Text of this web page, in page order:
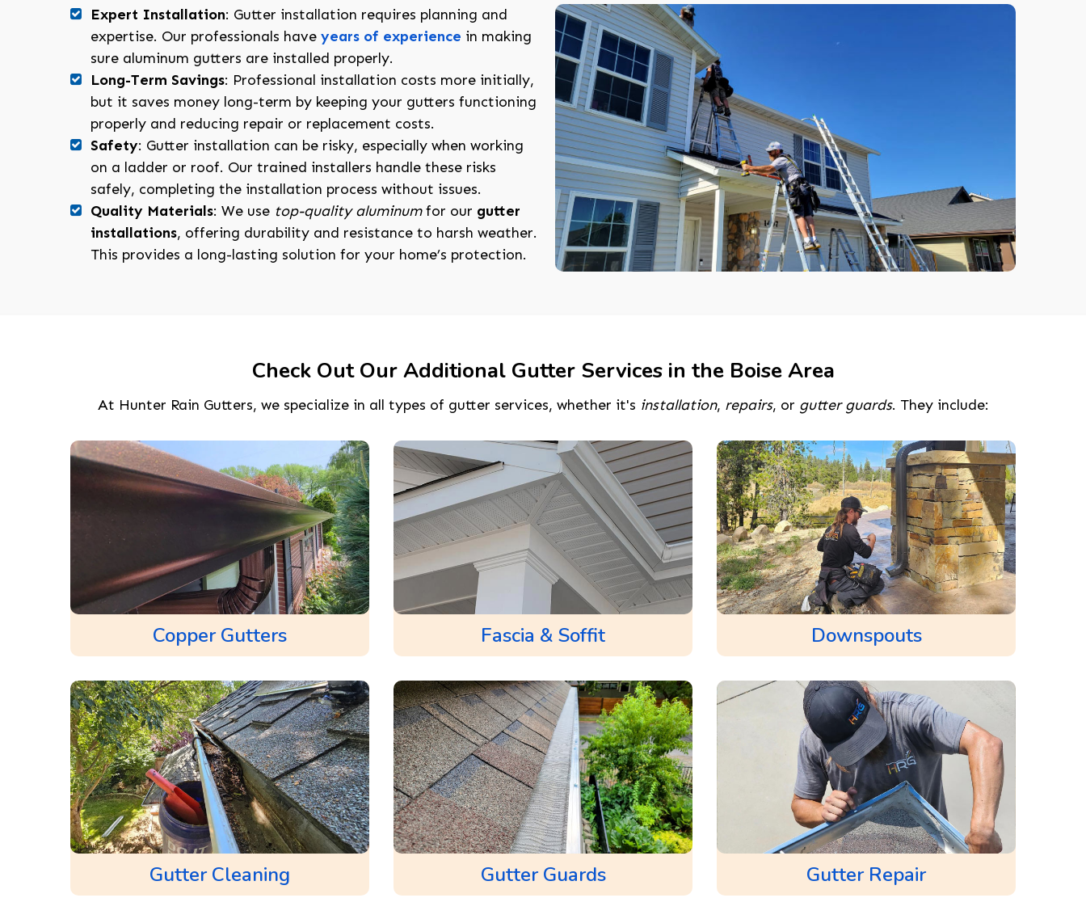
Expert Installation: Gutter installation requires planning and
expertise. Our professionals have years of experience in making
sure aluminum gutters are installed properly.
Long-Term Savings: Professional installation costs more initially,
but it saves money long-term by keeping your gutters functioning
properly and reducing repair or replacement costs.
Safety: Gutter installation can be risky, especially when working
on a ladder or roof. Our trained installers handle these risks
safely, completing the installation process without issues.
Quality Materials: We use top-quality aluminumfor our gutter
installations, offering durability and resistance to harsh weather.
This provides a long-lasting solution for your home’s protection.
Check Out Our Additional Gutter Services in the Boise Area
At Hunter Rain Gutters, we specialize in all types of gutter services, whether it's installation, repairs, or gutter guards. They include:
Copper Gutters Fascia & Soffit Downspouts
Gutter Cleaning Gutter Guards Gutter Repair